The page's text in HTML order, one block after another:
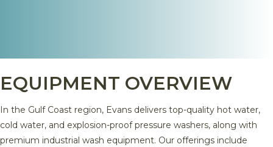
EQUIPMENT OVERVIEW
In the Gulf Coast region, Evans delivers top-quality hot water,
cold water, and explosion-proof pressure washers, along with
premium industrial wash equipment. Our offerings include